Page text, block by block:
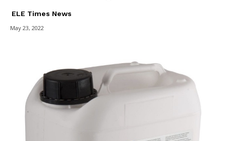
ELE Times News
May 23, 2022